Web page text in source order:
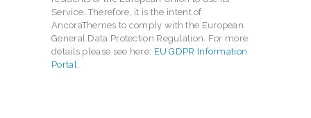
Service. Therefore, it is the intent of
AncoraThemes to comply with the European
General Data Protection Regulation. For more
details please see here: EU GDPR Information
Portal.